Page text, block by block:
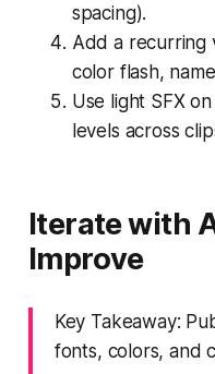
spacing).
Add a recurring
color flash,
Use light SFX
levels across
Iterate with
Improve
Key Takeaway:
fonts, colors, and